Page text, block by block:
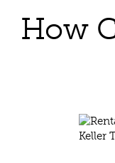
How